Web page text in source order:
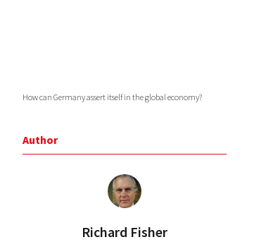
How can Germany assert itself in the global economy?
Author
Richard Fisher